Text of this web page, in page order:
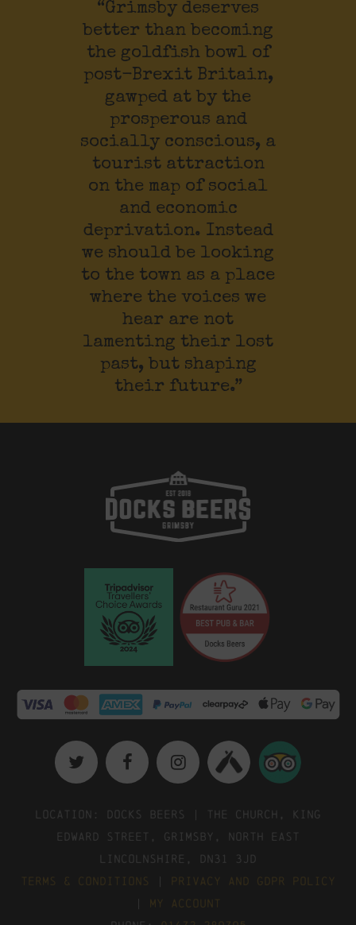
“Grimsby deserves
better than becoming
the goldfish bowl of
post-Brexit Britain,
gawped at by the
prosperous and
socially conscious, a
tourist attraction
on the map of social
and economic
deprivation. Instead
we should be looking
to the town as a place
where the voices we
hear are not
lamenting their lost
past, but shaping
their future.”
Location: Docks Beers | The Church, King
Edward Street, Grimsby, North East
Lincolnshire, DN31 3JD
Terms & Conditions
|
Privacy and GDPR Policy
| My Account